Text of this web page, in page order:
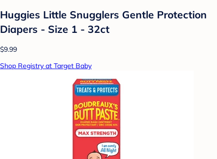
Huggies Little Snugglers Gentle Protection
Diapers - Size 1 - 32ct
$9.99
Shop Registry at Target Baby